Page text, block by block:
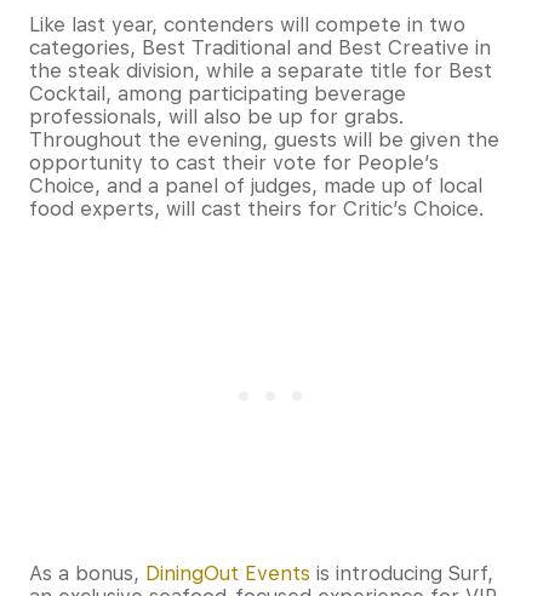
Like last year, contenders will compete in two
categories, Best Traditional and Best Creative in
the steak division, while a separate title for Best
Cocktail, among participating beverage
professionals, will also be up for grabs.
Throughout the evening, guests will be given the
opportunity to cast their vote for People’s
Choice, and a panel of judges, made up of local
food experts, will cast theirs for Critic’s Choice.
As a bonus, DiningOut Events is introducing Surf,